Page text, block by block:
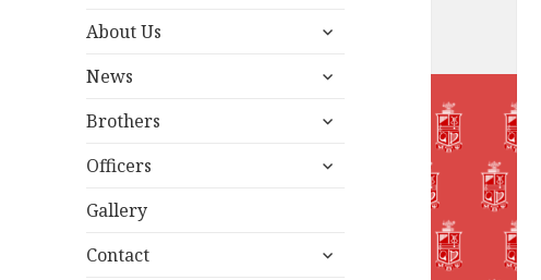
About Us
expand
menu
News
expand
menu
Brothers
expand
menu
Officers
expand
Gallery
Contact
expand